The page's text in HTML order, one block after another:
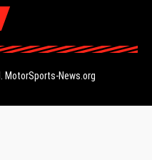
MotorSports-News.org